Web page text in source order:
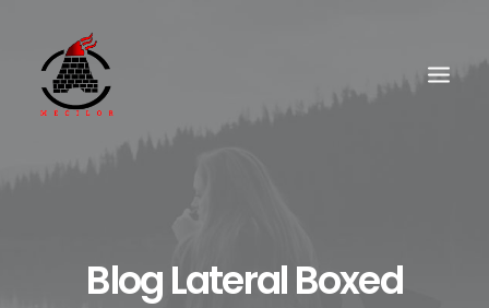
Blog Lateral Boxed